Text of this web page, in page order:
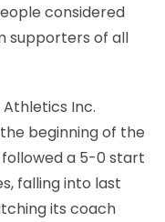
considered
supporters of all
Inc.
beginning of the
a 5-0 start
falling into last
its coach